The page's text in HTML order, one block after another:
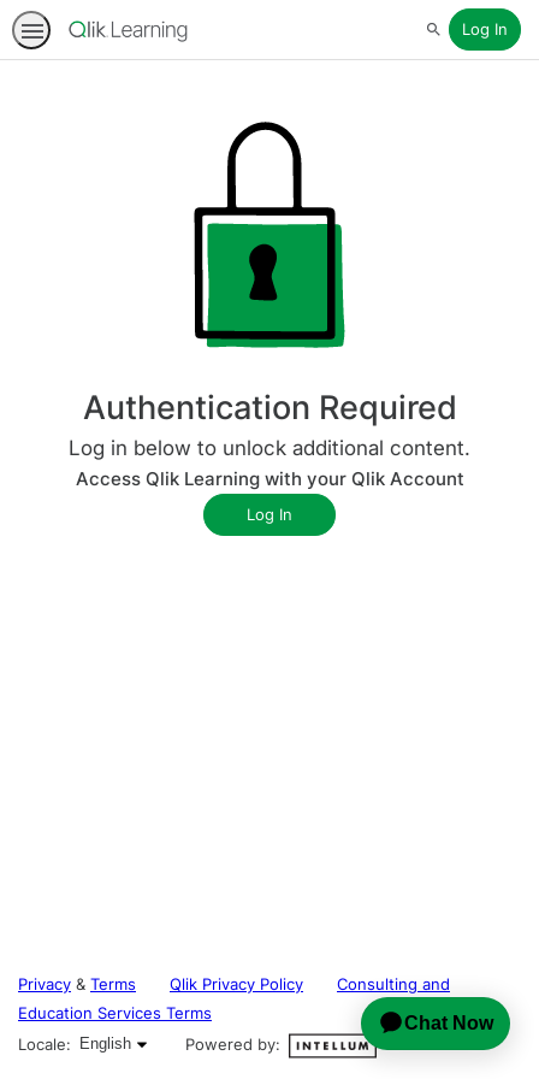
SearchLog In
Authentication Required
Log in below to unlock additional content.
Access Qlik Learning with your Qlik Account
Privacy & Terms Qlik Privacy Policy
Consulting and
Education Services Terms
Locale:
English selected
English Powered by: